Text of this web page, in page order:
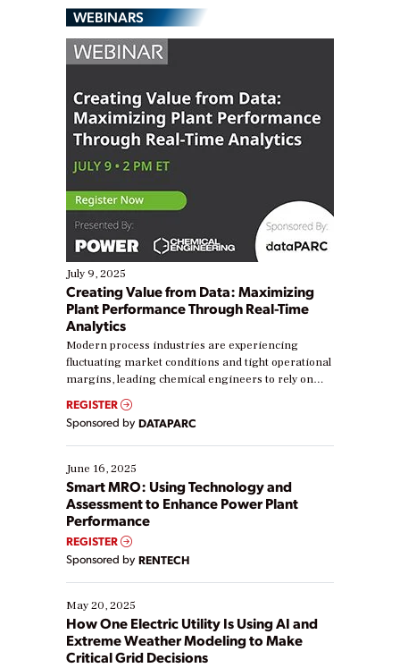
WEBINARS
July 9, 2025
Creating Value from Data: Maximizing
Plant Performance Through Real-Time
Analytics
Modern process industries are experiencing
fluctuating market conditions and tight operational
margins, leading chemical engineers to rely on
real-time data to boost efficiency and reduce costs.
Yet, many organizations are at different stages in
their digital transformation journey. Some are just
starting, while others are looking to optimize
existing solutions. This webinar explores practical
ways […]
REGISTER
Sponsored by DATAPARC
June 16, 2025
Smart MRO: Using Technology and
Assessment to Enhance Power Plant
Performance
REGISTER
Sponsored by RENTECH
May 20, 2025
How One Electric Utility Is Using AI and
Extreme Weather Modeling to Make
Critical Grid Decisions